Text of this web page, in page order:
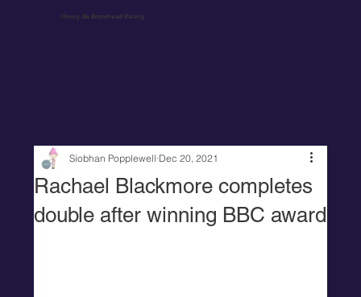
Henry de Bromhead Racing
Rachael Blackmore completes
double after winning BBC award
Siobhan Popplewell Dec 20, 2021